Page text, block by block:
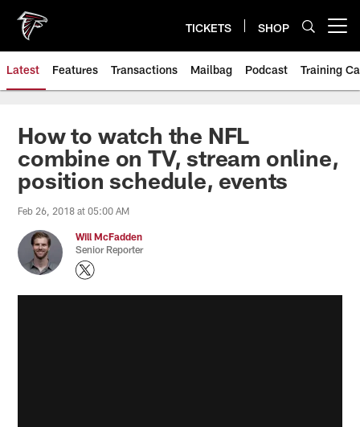
main
content
TICKETS SHOP
Latest Features Transactions Mailbag Podcast Training
How to watch the NFL
combine on TV, stream online,
position schedule, events
Feb 26, 2018 at 05:00 AM
Will McFadden
Senior Reporter